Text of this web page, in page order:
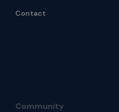
Contact
Community